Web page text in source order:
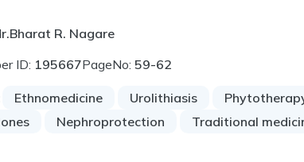
R. Nagare
ID: 195667PageNo:59-62
Ethnomedicine Urolithiasis
Nephroprotection Traditional